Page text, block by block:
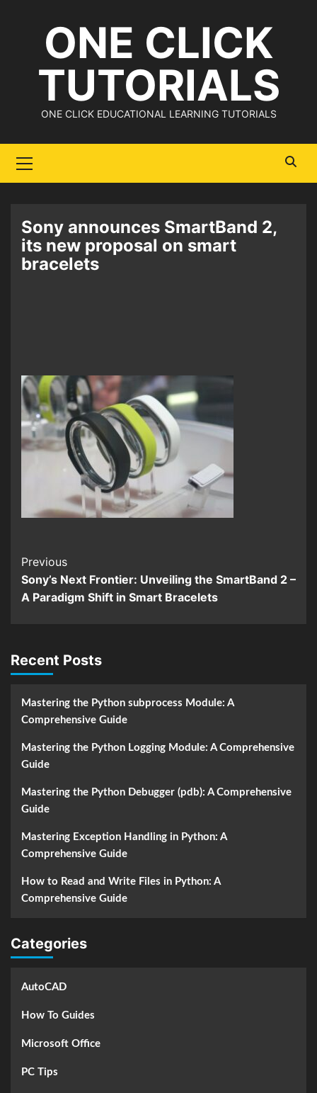
ONE CLICK
TUTORIALS
ONE CLICK EDUCATIONAL LEARNING TUTORIALS
Menu
Sony announces SmartBand 2,
its new proposal on smart
bracelets
Continue
Reading
Previous
Sony’s Next Frontier: Unveiling the SmartBand 2 –
A Paradigm Shift in Smart Bracelets
Recent Posts
Mastering the Python subprocess Module: A
Comprehensive Guide
Mastering the Python Logging Module: A Comprehensive
Guide
Mastering the Python Debugger (pdb): A Comprehensive
Guide
Mastering Exception Handling in Python: A
Comprehensive Guide
How to Read and Write Files in Python: A
Comprehensive Guide
Categories
AutoCAD
How To Guides
Microsoft Office
PC Tips